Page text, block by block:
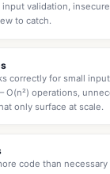
validation,
to catch.
correctly for small
operations,
only surface at scale.
code than